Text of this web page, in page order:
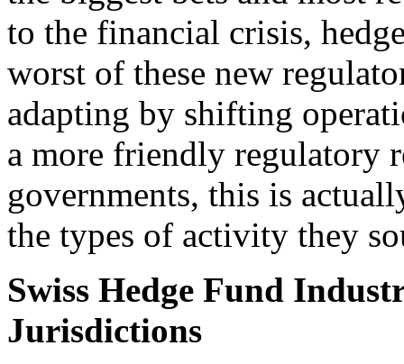
to the financial crisis,
worst of these new
adapting by shifting
a more friendly regulatory
governments, this is
the types of activity they
Swiss Hedge Fund
Jurisdictions